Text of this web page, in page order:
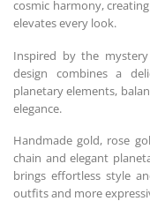
cosmic harmony,
elevates every look.
Inspired by the
design combines a
planetary elements,
elegance.
Handmade gold, rose
chain and elegant
brings effortless style
outfits and more